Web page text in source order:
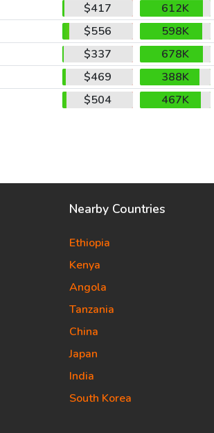
$417
612K
$556
598K
$337
678K
$469
388K
$504 467K
Nearby Countries
Ethiopia
Kenya
Angola
Tanzania
China
Japan
India
South Korea